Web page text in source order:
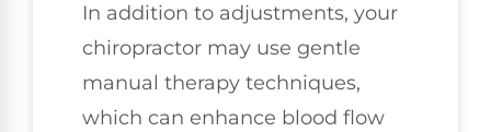
In addition to adjustments, your
chiropractor may use gentle
manual therapy techniques,
which can enhance blood flow